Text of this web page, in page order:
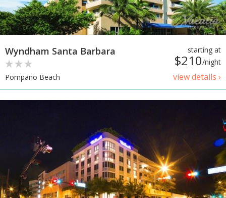
starting at
$210/night
view details ›
Wyndham Santa Barbara
Pompano Beach